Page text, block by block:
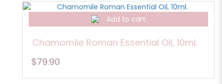
Add to cart
Chamomile Roman Essential Oil, 10ml.
$79.90